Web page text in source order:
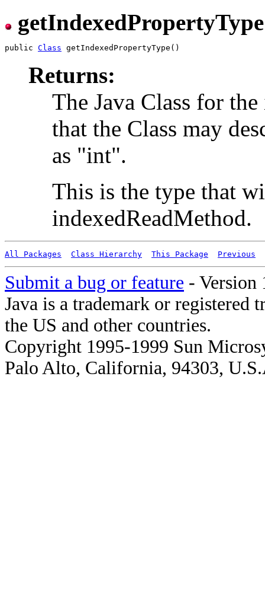
getIndexedPropertyType
public Class
Returns:
The Java Class for
that the Class may
as "int".
This is the type that
indexedReadMethod.
All Packages Class Hierarchy This Package Previous
Submit a bug or feature - Version
Java is a trademark or registered
the US and other countries.
Copyright 1995-1999 Sun
Palo Alto, California, 94303,